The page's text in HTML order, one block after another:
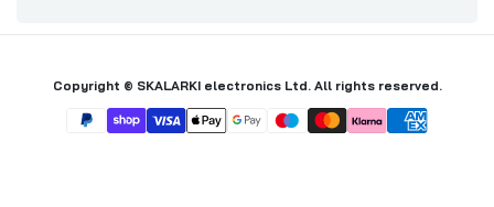
Copyright © SKALARKI electronics Ltd. All rights reserved.